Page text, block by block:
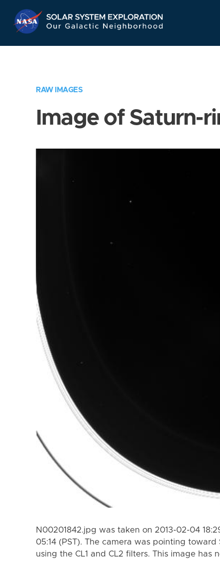
Navigation
RAW IMAGES
Image of Saturn-
N00201842.jpg was taken on 2013-02-04
05:14 (PST). The camera was pointing
using the CL1 and CL2 filters. This image